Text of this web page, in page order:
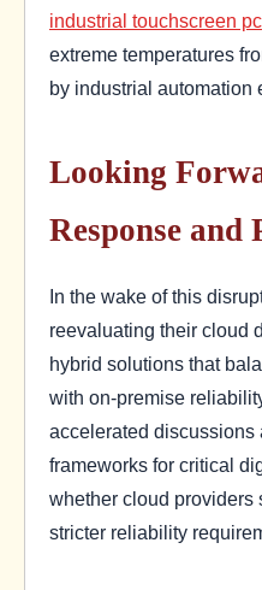
industrial touchscreen pc
extreme temperatures
by industrial automation
Looking
Response and
In the wake of this
reevaluating their cloud
hybrid solutions that
with on-premise
accelerated discussions
frameworks for critical
whether cloud providers
stricter reliability